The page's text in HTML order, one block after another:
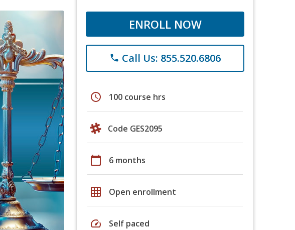
ENROLL NOW
phone Call Us: 855.520.6806
schedule 100 course hrs
Code GES2095
calendar_today 6 months
grid_on Open enrollment
speed Self paced